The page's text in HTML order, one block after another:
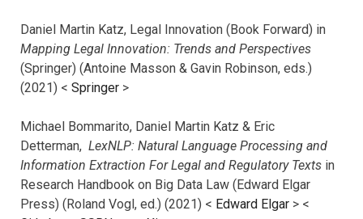
Daniel Martin Katz, Legal Innovation (Book Forward) in
Mapping Legal Innovation: Trends and Perspectives
(Springer) (Antoine Masson & Gavin Robinson, eds.)
(2021) < Springer >
Michael Bommarito, Daniel Martin Katz & Eric
Detterman, LexNLP: Natural Language Processing and
Information Extraction For Legal and Regulatory Texts in
Research Handbook on Big Data Law (Edward Elgar
Press) (Roland Vogl, ed.) (2021) < Edward Elgar > <